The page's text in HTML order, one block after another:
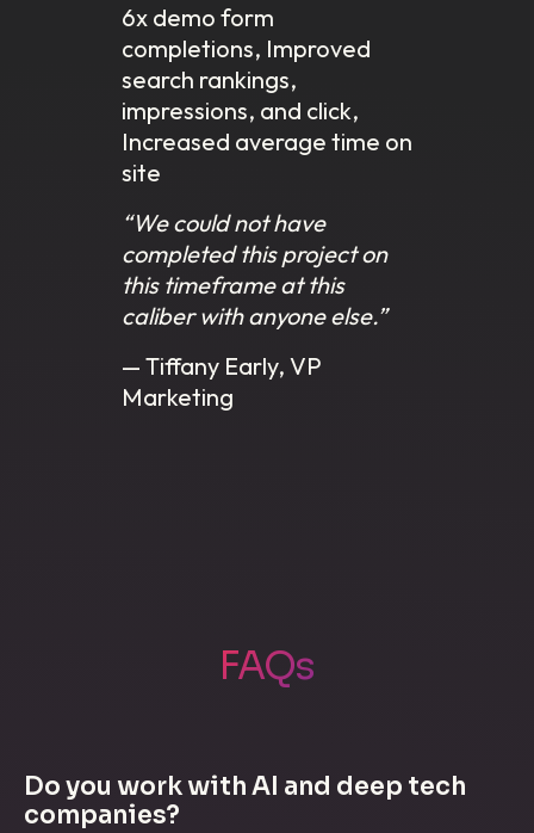
6x demo form
completions, Improved
search rankings,
impressions, and click,
Increased average time on
site
“We could not have
completed this project on
this timeframe at this
caliber with anyone else.”
— Tiffany Early, VP
Marketing
FAQs
Do you work with AI and deep tech
companies?